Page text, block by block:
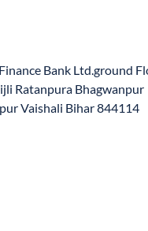
Bank Ltd.ground
Ratanpura Bhagwanpur
Vaishali Bihar 844114